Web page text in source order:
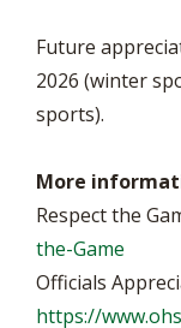
Future
2026 (winter
sports).
More
Respect the
the-Game
Officials
https://